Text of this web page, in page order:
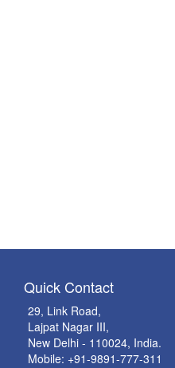
Quick Contact
29, Link Road,
Lajpat Nagar III,
New Delhi - 110024, India.
Mobile: +91-9891-777-311